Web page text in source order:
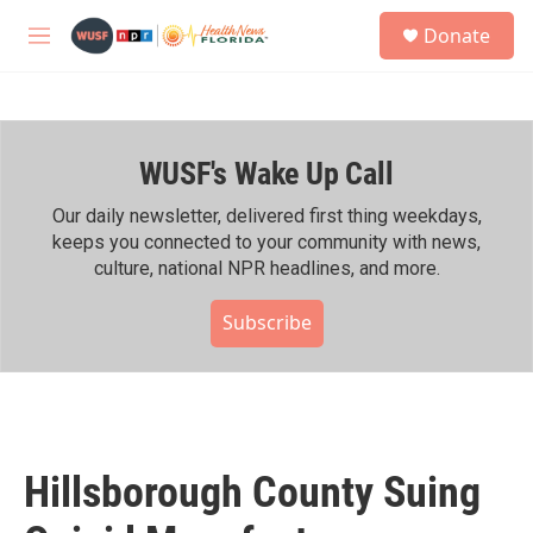
M
h
Donate
WUSF's Wake Up Call
Our daily newsletter, delivered first thing weekdays,
keeps you connected to your community with news,
culture, national NPR headlines, and more.
Subscribe
Hillsborough County Suing